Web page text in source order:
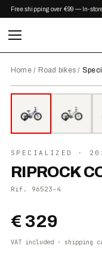
Free shipping over €99 — In-
Home/ Road bikes /
SPECIALIZED ·
RIPROCK
Rif. 96523-4
€ 329
VAT included · shipping